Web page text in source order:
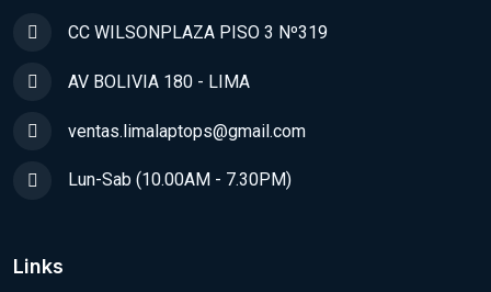
CC WILSONPLAZA PISO 3 Nº319
AV BOLIVIA 180 - LIMA
ventas.limalaptops@gmail.com
Lun-Sab (10.00AM - 7.30PM)
Links